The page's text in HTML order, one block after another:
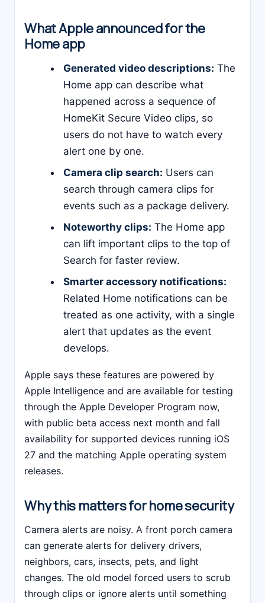
What Apple announced for the
Home app
Generated video descriptions: The
Home app can describe what
happened across a sequence of
HomeKit Secure Video clips, so
users do not have to watch every
alert one by one.
Camera clip search: Users can
search through camera clips for
events such as a package delivery.
Noteworthy clips: The Home app
can lift important clips to the top of
Search for faster review.
Smarter accessory notifications:
Related Home notifications can be
treated as one activity, with a single
alert that updates as the event
develops.
Apple says these features are powered by
Apple Intelligence and are available for testing
through the Apple Developer Program now,
with public beta access next month and fall
availability for supported devices running iOS
27 and the matching Apple operating system
releases.
Why this matters for home security
Camera alerts are noisy. A front porch camera
can generate alerts for delivery drivers,
neighbors, cars, insects, pets, and light
changes. The old model forced users to scrub
through clips or ignore alerts until something